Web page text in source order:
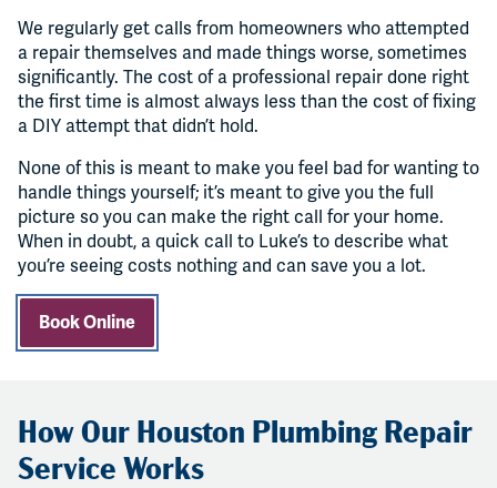
We regularly get calls from homeowners who attempted
a repair themselves and made things worse, sometimes
significantly. The cost of a professional repair done right
the first time is almost always less than the cost of fixing
a DIY attempt that didn’t hold.
None of this is meant to make you feel bad for wanting to
handle things yourself; it’s meant to give you the full
picture so you can make the right call for your home.
When in doubt, a quick call to Luke’s to describe what
you’re seeing costs nothing and can save you a lot.
Book Online
How Our Houston Plumbing Repair
Service Works